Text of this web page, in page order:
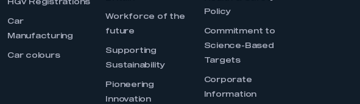
HGV Registrations
Car
Manufacturing
Car colours
Workforce of the
future
Supporting
Sustainability
Pioneering
Innovation
Policy
Commitment to
Science-Based
Targets
Corporate
Information